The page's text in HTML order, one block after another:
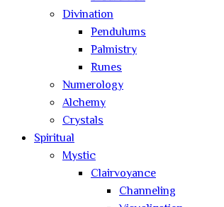
Divination
Pendulums
Palmistry
Runes
Numerology
Alchemy
Crystals
Spiritual
Mystic
Clairvoyance
Channeling